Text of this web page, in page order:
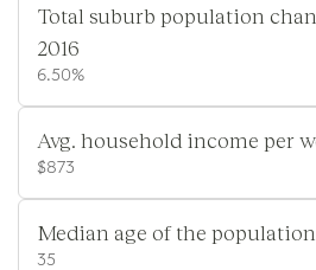
Total suburb population
2016
6.50%
Avg. household income per
$873
Median age of the
35